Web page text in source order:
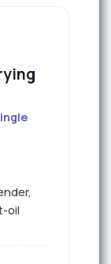
oil